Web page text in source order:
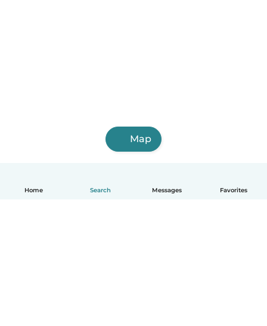
Home Search Messages Favorites
Map